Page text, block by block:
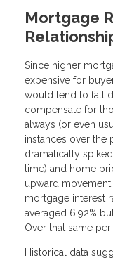
Mortgage
Since higher
expensive for
would tend to fall
compensate for
always (or even
instances over the
dramatically spiked
time) and home
upward
mortgage interest
averaged 6.92%
Over that same
Historical data